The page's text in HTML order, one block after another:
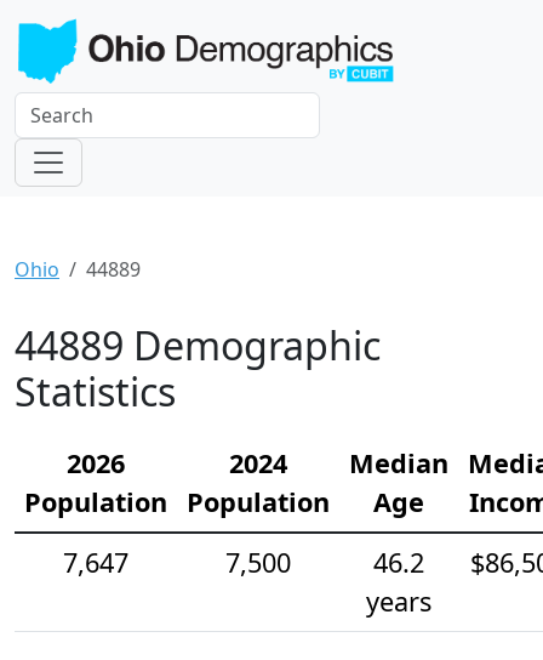
Ohio 44889
44889 Demographic
Statistics
2026
Population
2024
Population
Median
Age
7,647
7,500
46.2
years